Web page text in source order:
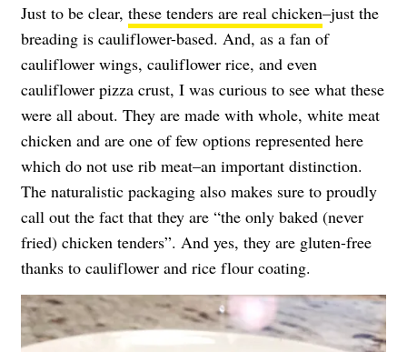
Just to be clear, these tenders are real chicken–just the
breading is cauliflower-based. And, as a fan of
cauliflower wings, cauliflower rice, and even
cauliflower pizza crust, I was curious to see what these
were all about. They are made with whole, white meat
chicken and are one of few options represented here
which do not use rib meat–an important distinction.
The naturalistic packaging also makes sure to proudly
call out the fact that they are “the only baked (never
fried) chicken tenders”. And yes, they are gluten-free
thanks to cauliflower and rice flour coating.